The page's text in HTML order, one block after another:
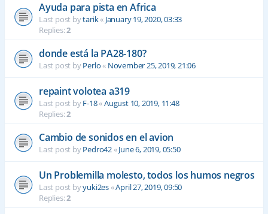
Ayuda para pista en Africa
Last post bytarik« January 19, 2020, 03:33
Replies:2
donde está la PA28-180?
Last post byPerlo« November 25, 2019, 21:06
repaint volotea a319
Last post byF-18«August 10, 2019, 11:48
Replies:2
Cambio de sonidos en el avion
Last post byPedro42«June 6, 2019, 05:50
Un Problemilla molesto, todos los humos negros
Last post byyuki2es«April 27, 2019, 09:50
Replies:2